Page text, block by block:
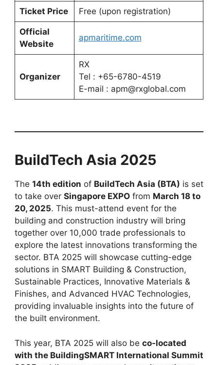
Ticket Price Free (upon registration)
Official
Website
apmaritime.com
Organizer
RX
Tel : +65-6780-4519
E-mail : apm@rxglobal.com
BuildTech Asia 2025
The 14th edition of BuildTech Asia (BTA) is set
to take over Singapore EXPO from March 18 to
20, 2025. This must-attend event for the
building and construction industry will bring
together over 10,000 trade professionals to
explore the latest innovations transforming the
sector. BTA 2025 will showcase cutting-edge
solutions in SMART Building & Construction,
Sustainable Practices, Innovative Materials &
Finishes, and Advanced HVAC Technologies,
providing invaluable insights into the future of
the built environment.
This year, BTA 2025 will also be co-located
with the BuildingSMART International Summit